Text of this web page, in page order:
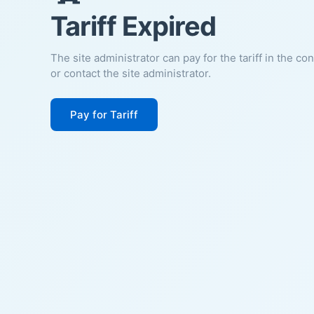
Tariff Expired
The site administrator can pay for the tariff in the
or contact the site administrator.
Pay for Tariff